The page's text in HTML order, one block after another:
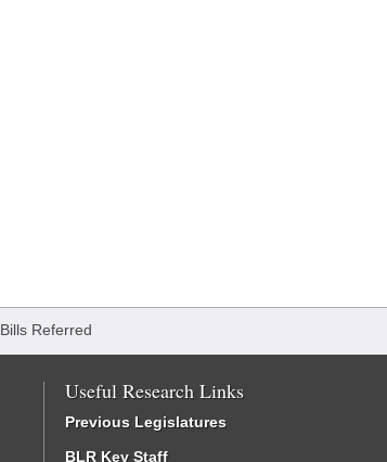
Bills Referred
Useful Research Links
Previous Legislatures
BLR Key Staff